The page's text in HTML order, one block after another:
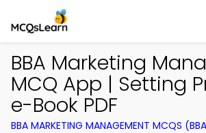
BBA Marketing
MCQ App | Setting
e-Book PDF
BBA MARKETING MANAGEMENT MCQS (BBA